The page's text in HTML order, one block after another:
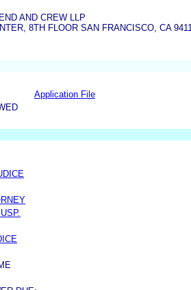
AND CREW LLP
8TH FLOOR SAN FRANCISCO, CA
Application File